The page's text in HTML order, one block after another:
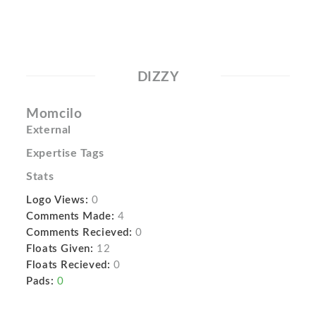
DIZZY
Momcilo
External
Expertise Tags
Stats
Logo Views: 0
Comments Made: 4
Comments Recieved: 0
Floats Given: 12
Floats Recieved: 0
Pads: 0